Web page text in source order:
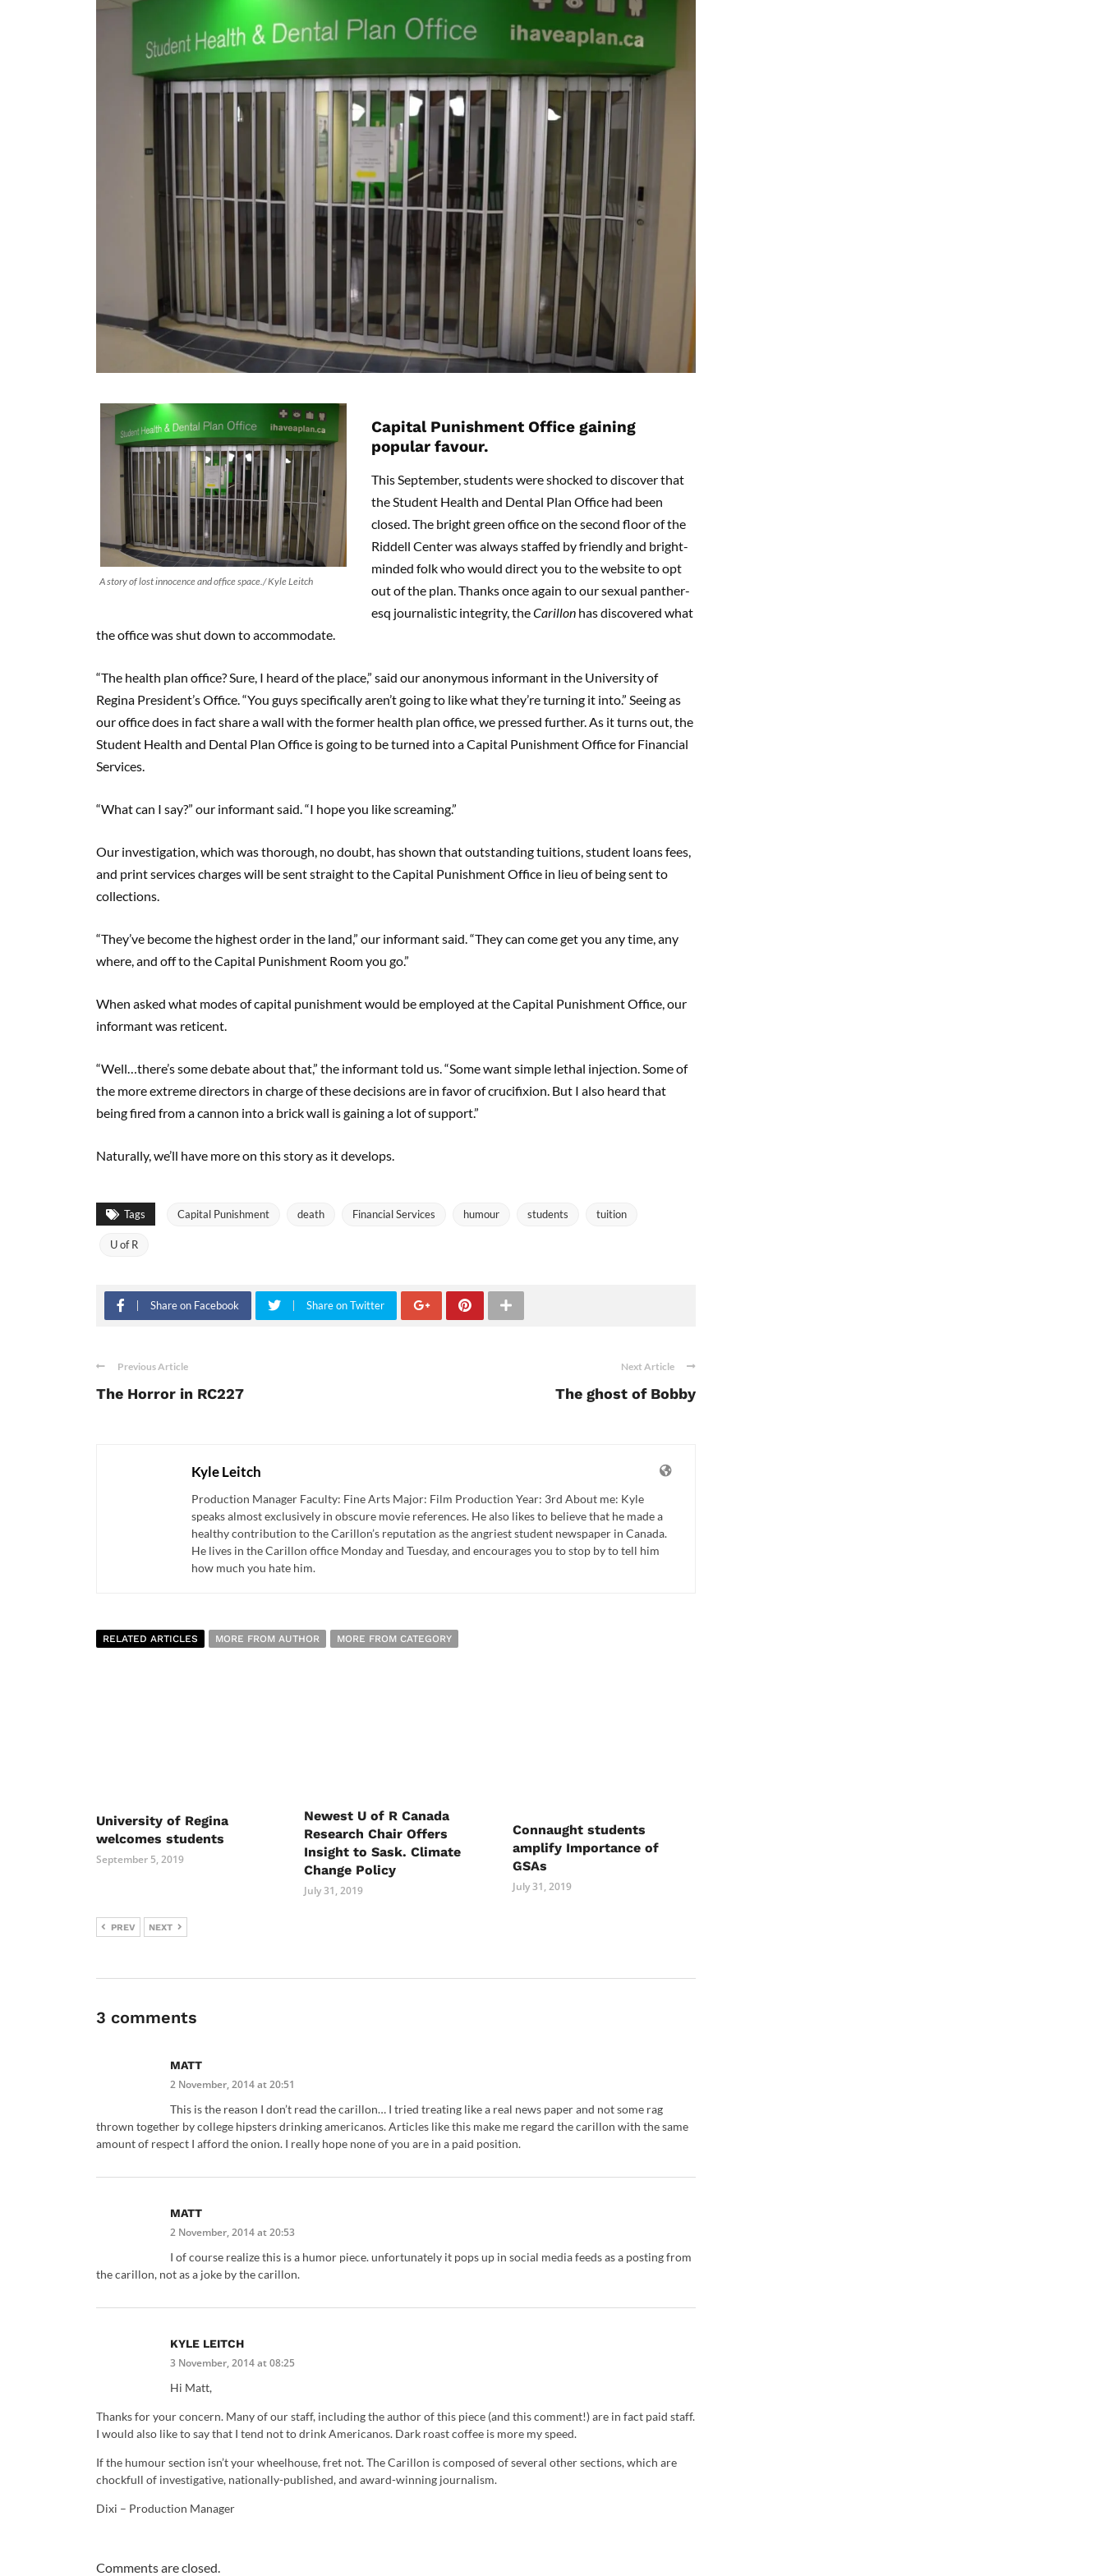
A story of lost innocence and office space./ Kyle Leitch
Capital Punishment Office gaining
popular favour.
This September, students were shocked to discover that
the Student Health and Dental Plan Office had been
closed. The bright green office on the second floor of the
Riddell Center was always staffed by friendly and bright-
minded folk who would direct you to the website to opt
out of the plan. Thanks once again to our sexual panther-
esq journalistic integrity, theCarillon has discovered what
the office was shut down to accommodate.
“The health plan office? Sure, I heard of the place,” said our anonymous informant in the University of
Regina President’s Office. “You guys specifically aren’t going to like what they’re turning it into.” Seeing as
our office does in fact share a wall with the former health plan office, we pressed further. As it turns out, the
Student Health and Dental Plan Office is going to be turned into a Capital Punishment Office for Financial
Services.
“What can I say?” our informant said. “I hope you like screaming.”
Our investigation, which was thorough, no doubt, has shown that outstanding tuitions, student loans fees,
and print services charges will be sent straight to the Capital Punishment Office in lieu of being sent to
collections.
“They’ve become the highest order in the land,” our informant said. “They can come get you any time, any
where, and off to the Capital Punishment Room you go.”
When asked what modes of capital punishment would be employed at the Capital Punishment Office, our
informant was reticent.
“Well…there’s some debate about that,” the informant told us. “Some want simple lethal injection. Some of
the more extreme directors in charge of these decisions are in favor of crucifixion. But I also heard that
being fired from a cannon into a brick wall is gaining a lot of support.”
Naturally, we’ll have more on this story as it develops.
Tags Capital Punishment death Financial Services humour students tuition
U of R
Share on Facebook Share on Twitter
Previous Article
The Horror in RC227
Next Article
The ghost of Bobby
Kyle Leitch
Production Manager Faculty: Fine Arts Major: Film Production Year: 3rd About me: Kyle
speaks almost exclusively in obscure movie references. He also likes to believe that he made a
healthy contribution to the Carillon’s reputation as the angriest student newspaper in Canada.
He lives in the Carillon office Monday and Tuesday, and encourages you to stop by to tell him
how much you hate him.
RELATED ARTICLES MORE FROM AUTHOR MORE FROM CATEGORY
University of Regina
welcomes students
September 5, 2019
Newest U of R Canada
Research Chair Offers
Insight to Sask. Climate
Change Policy
July 31, 2019
Connaught students
amplify Importance of
GSAs
July 31, 2019
PREV NEXT
3 comments
MATT
2 November, 2014 at 20:51
This is the reason I don’t read the carillon… I tried treating like a real news paper and not some rag
thrown together by college hipsters drinking americanos. Articles like this make me regard the carillon with the same
amount of respect I afford the onion. I really hope none of you are in a paid position.
MATT
2 November, 2014 at 20:53
I of course realize this is a humor piece. unfortunately it pops up in social media feeds as a posting from
the carillon, not as a joke by the carillon.
KYLE LEITCH
3 November, 2014 at 08:25
Hi Matt,
Thanks for your concern. Many of our staff, including the author of this piece (and this comment!) are in fact paid staff.
I would also like to say that I tend not to drink Americanos. Dark roast coffee is more my speed.
If the humour section isn’t your wheelhouse, fret not. The Carillon is composed of several other sections, which are
chockfull of investigative, nationally-published, and award-winning journalism.
Dixi – Production Manager
Comments are closed.